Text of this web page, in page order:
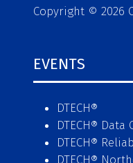
Copyright © 2026
EVENTS
DTECH®
DTECH® Data
DTECH®
DTECH®